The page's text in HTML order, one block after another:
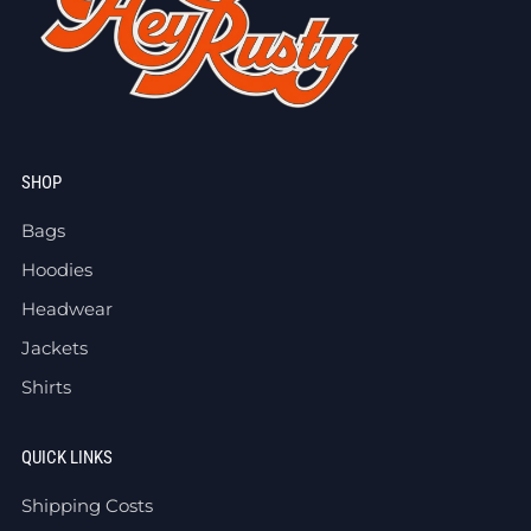
SHOP
Bags
Hoodies
Headwear
Jackets
Shirts
QUICK LINKS
Shipping Costs